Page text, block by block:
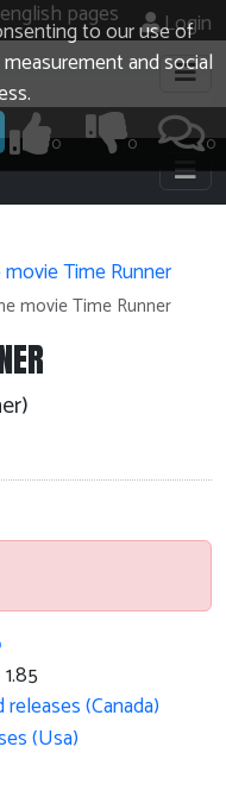
to our use of
and social
Login
0
0
0
movie Time Runner